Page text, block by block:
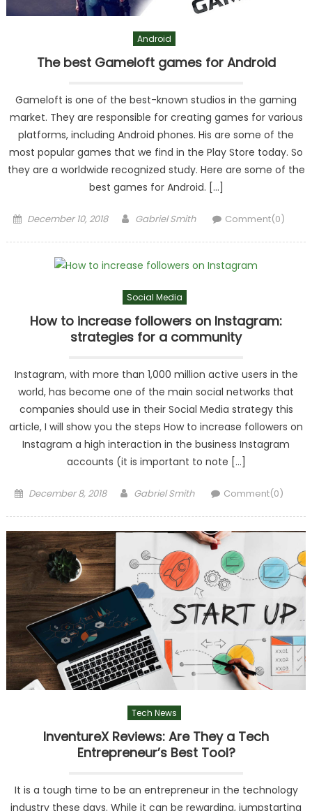
Android
The best Gameloft games for Android
Gameloft is one of the best-known studios in the gaming
market. They are responsible for creating games for various
platforms, including Android phones. His are some of the
most popular games that we find in the Play Store today. So
they are a worldwide recognized study. Here are some of the
best games for Android. […]
Posted
December 10, 2018 Author
Gabriel Smith Comment(0)
Social Media
How to increase followers on Instagram:
strategies for a community
Instagram, with more than 1,000 million active users in the
world, has become one of the main social networks that
companies should use in their Social Media strategy this
article, I will show you the steps How to increase followers on
Instagram a high interaction in the business Instagram
accounts (it is important to note […]
Posted
December 8, 2018 Author
Gabriel Smith Comment(0)
Tech News
InventureX Reviews: Are They a Tech
Entrepreneur’s Best Tool?
It is a tough time to be an entrepreneur in the technology
industry these days. While it can be rewarding, jumpstarting